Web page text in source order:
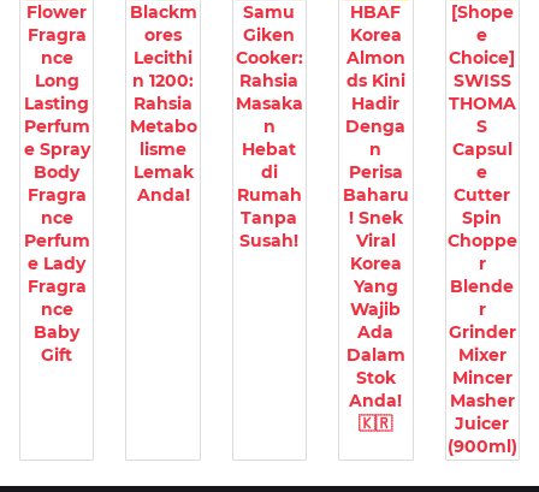
Flower
Fragra
nce
Long
Lasting
Perfum
e Spray
Body
Fragra
nce
Perfum
e Lady
Fragra
nce
Baby
Gift
Blackm
ores
Lecithi
n 1200:
Rahsia
Metabo
lisme
Lemak
Anda!
Samu
Giken
Cooker:
Rahsia
Masaka
n
Hebat
di
Rumah
Tanpa
Susah!
HBAF
Korea
Almon
ds Kini
Hadir
Denga
n
Perisa
Baharu
! Snek
Viral
Korea
Yang
Wajib
Ada
Dalam
Stok
Anda!
🇰🇷
[Shope
e
Choice]
SWISS
THOMA
S
Capsul
e
Cutter
Spin
Choppe
r
Blende
r
Grinder
Mixer
Mincer
Masher
Juicer
(900ml)